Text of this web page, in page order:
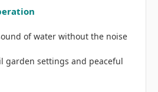
of water without the noise
garden settings and peaceful